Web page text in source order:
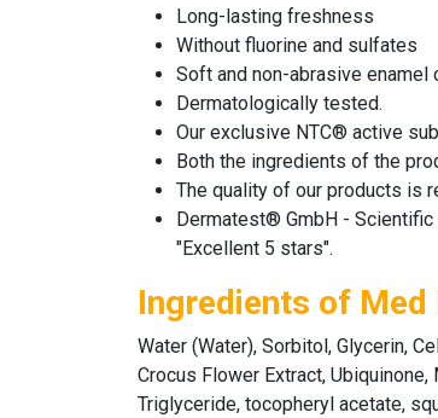
Long-lasting freshness
Without fluorine and sulfates
Soft and non-abrasive enamel
Dermatologically tested.
Our exclusive NTC® active
Both the ingredients of the
The quality of our products is
Dermatest® GmbH -
"Excellent 5 stars".
Ingredients of Med
Water (Water), Sorbitol, Glycerin,
Crocus Flower Extract,
Triglyceride, tocopheryl acetate,